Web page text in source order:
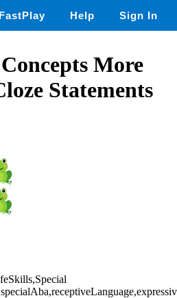
FastPlay Help Sign In
More
Statements